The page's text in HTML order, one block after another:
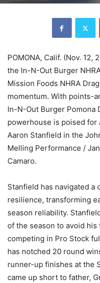
POMONA, Calif. (Nov.
the In-N-Out Burger
Mission Foods NHRA
momentum. With points-
In-N-Out Burger Pomona
powerhouse is poised for
Aaron Stanfield in the
Melling Performance /
Camaro.
Stanfield has navigated a
resilience, transforming
season reliability.
of the season to avoid
competing in Pro Stock
has notched 20 round
runner-up finishes at the
came up short to father,